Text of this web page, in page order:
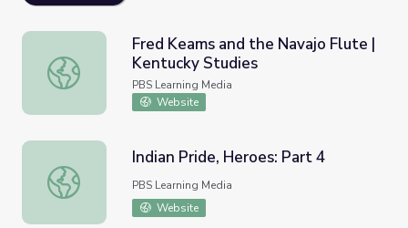
Fred Keams and the Navajo Flute | Kentucky Studies
Fred Keams and the Navajo Flute |
Kentucky Studies
PBS Learning Media
Website
Indian Pride, Heroes: Part 4
Indian Pride, Heroes: Part 4
PBS Learning Media
Website